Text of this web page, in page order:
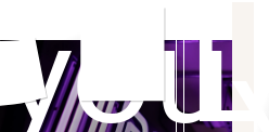
you